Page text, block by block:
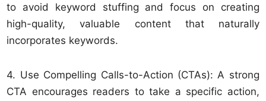
to avoid keyword stuffing and focus on creating
high-quality, valuable content that naturally
incorporates keywords.
4. Use Compelling Calls-to-Action (CTAs): A strong
CTA encourages readers to take a specific action,